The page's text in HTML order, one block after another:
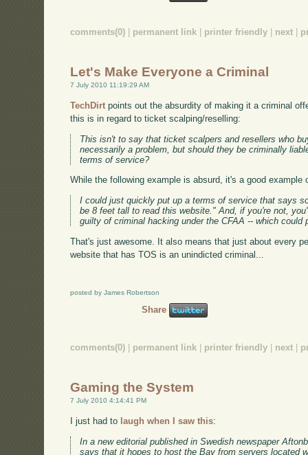
comments(0) | permanent link | printer friendly | next |
Let's Make Everyone a Criminal
7 July 2010 11:19:29 AM
TechDirt points out the absurdity of making it a criminal
this is in regard to ticket scalping/reselling:
This isn't to say that ticket scalpers and resellers who
necessarily a problem, but should they be criminally
terms of service?
While the following example is absurd, it's a good example
I could just quickly put up a terms of service that says
be 8 feet tall to read this website." And, if you're not,
guilty of criminal hacking under the CFAA -- which could
That's just awesome. It also means that just about every
website that has TOS is an unindicted criminal...
posted by James Robertson
Share
comments(0) | permanent link | printer friendly | next |
Gaming the System
7 July 2010 4:14:41 PM
I just had to laugh when I saw this:
In a new editorial published in Swedish newspaper
says that it hopes to host the Bay from servers located